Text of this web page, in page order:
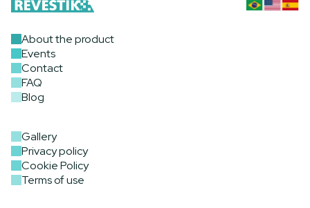
About the product
Events
Contact
FAQ
Blog
Gallery
Privacy policy
Cookie Policy
Terms of use